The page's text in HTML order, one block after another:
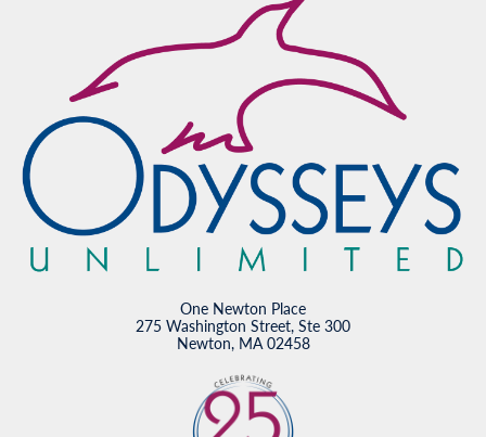
One Newton Place
275 Washington Street, Ste 300
Newton, MA 02458